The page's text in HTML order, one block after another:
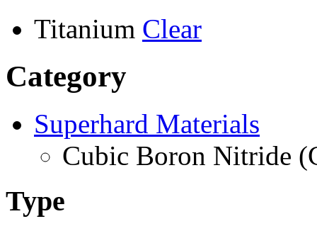
Titanium Clear
Category
Superhard Materials
Cubic Boron Nitride
Type